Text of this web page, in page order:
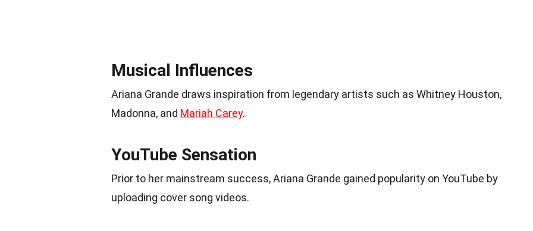
Musical Influences
Ariana Grande draws inspiration from legendary artists such as Whitney Houston,
Madonna, and Mariah Carey.
YouTube Sensation
Prior to her mainstream success, Ariana Grande gained popularity on YouTube by
uploading cover song videos.